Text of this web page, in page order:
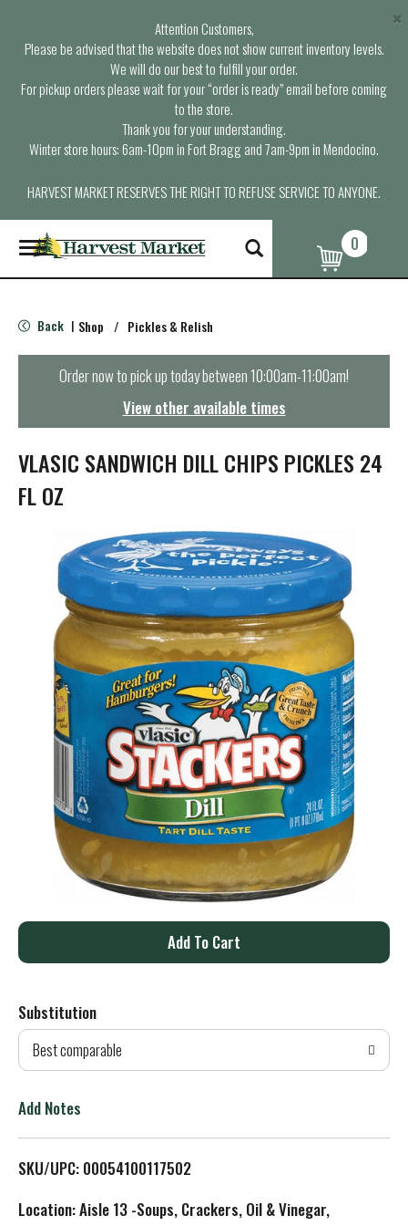
Attention Customers,
Please be advised that the website does not show current inventory levels.
We will do our best to fulfill your order.
For pickup orders please wait for your “order is ready” email before coming
to the store.
Thank you for your understanding.
Winter store hours: 6am-10pm in Fort Bragg and 7am-9pm in Mendocino.
HARVEST MARKET RESERVES THE RIGHT TO REFUSE SERVICE TO ANYONE.
×
T
o
g
e
n
t
i
n
0
Back | Shop / Pickles & Relish
Order now to pick up today between10:00am-11:00am!
View other available times
VLASIC SANDWICH DILL CHIPS PICKLES 24
FL OZ
A
d
T
L
Substitution
Best comparable
Add Notes
SKU/UPC: 00054100117502
Location: Aisle 13 -Soups, Crackers, Oil & Vinegar,